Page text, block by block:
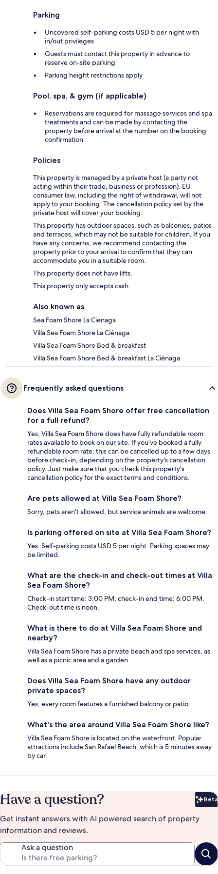
Parking
Uncovered self-parking costs USD 5 per night with
in/out privileges
Guests must contact this property in advance to
reserve on-site parking
Parking height restrictions apply
Pool, spa, & gym (if applicable)
Reservations are required for massage services and spa
treatments and can be made by contacting the
property before arrival at the number on the booking
confirmation
Policies
This property is managed by a private host (a party not
acting within their trade, business or profession). EU
consumer law, including the right of withdrawal, will not
apply to your booking. The cancellation policy set by the
private host will cover your booking.
This property has outdoor spaces, such as balconies, patios
and terraces, which may not be suitable for children. If you
have any concerns, we recommend contacting the
property prior to your arrival to confirm that they can
accommodate you in a suitable room.
This property does not have lifts.
This property only accepts cash.
Also known as
Sea Foam Shore La Cienaga
Villa Sea Foam Shore La Ciénaga
Villa Sea Foam Shore Bed & breakfast
Villa Sea Foam Shore Bed & breakfast La Ciénaga
Frequently asked questions
Does Villa Sea Foam Shore offer free cancellation
for a full refund?
Yes, Villa Sea Foam Shore does have fully refundable room
rates available to book on our site. If you’ve booked a fully
refundable room rate, this can be cancelled up to a few days
before check-in, depending on the property's cancellation
policy. Just make sure that you check this property's
cancellation policy for the exact terms and conditions.
Are pets allowed at Villa Sea Foam Shore?
Sorry, pets aren't allowed, but service animals are welcome.
Is parking offered on site at Villa Sea Foam Shore?
Yes. Self-parking costs USD 5 per night. Parking spaces may
be limited.
What are the check-in and check-out times at Villa
Sea Foam Shore?
Check-in start time: 3:00 PM; check-in end time: 6:00 PM.
Check-out time is noon.
What is there to do at Villa Sea Foam Shore and
nearby?
Villa Sea Foam Shore has a private beach and spa services, as
well as a picnic area and a garden.
Does Villa Sea Foam Shore have any outdoor
private spaces?
Yes, every room features a furnished balcony or patio.
What's the area around Villa Sea Foam Shore like?
Villa Sea Foam Shore is located on the waterfront. Popular
attractions include San Rafael Beach, which is 5 minutes away
by car.
Have a question? Beta
Get instant answers with AI powered search of property
information and reviews.
Ask a question